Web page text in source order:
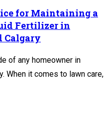
for Maintaining a
Fertilizer in
Calgary
of any homeowner in
When it comes to lawn care,